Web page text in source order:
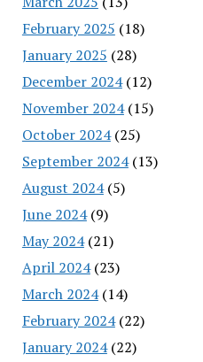
February 2025 (18)
January 2025 (28)
December 2024(12)
November 2024(15)
October 2024(25)
September 2024(13)
August 2024(5)
June 2024(9)
May 2024(21)
April 2024(23)
March 2024(14)
February 2024(22)
January 2024(22)